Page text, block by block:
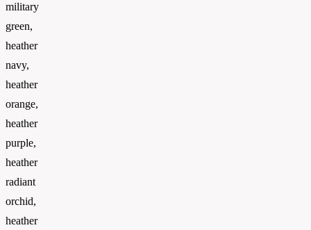
military
green,
heather
navy,
heather
orange,
heather
purple,
heather
radiant
orchid,
heather